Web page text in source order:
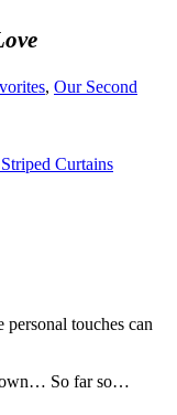
, Our Second
Curtains
touches can
own… So far so…